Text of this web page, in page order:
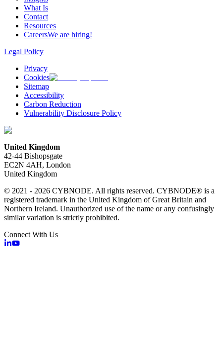
What Is
Contact
Resources
CareersWe are hiring!
Legal Policy
Privacy
Cookies
Sitemap
Accessibility
Carbon Reduction
Vulnerability Disclosure Policy
United Kingdom
42-44 Bishopsgate
EC2N 4AH, London
United Kingdom
© 2021 - 2026 CYBNODE. All rights reserved. CYBNODE® is a
registered trademark in the United Kingdom of Great Britain and
Northern Ireland. Unauthorized use of the name or any confusingly
similar variation is strictly prohibited.
Connect With Us